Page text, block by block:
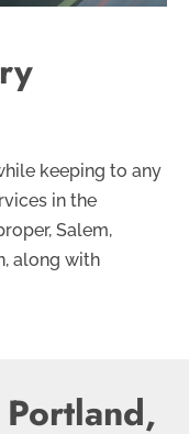
keeping to any
in the
Salem,
along with